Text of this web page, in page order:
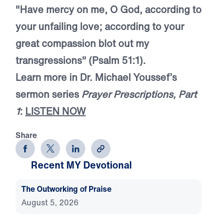
"Have mercy on me, O God, according to
your unfailing love; according to your
great compassion blot out my
transgressions" (Psalm 51:1).
Learn more in Dr. Michael Youssef’s
sermon seriesPrayer Prescriptions, Part
1: LISTEN NOW
Share
Recent MY Devotional
The Outworking of Praise
August 5, 2026